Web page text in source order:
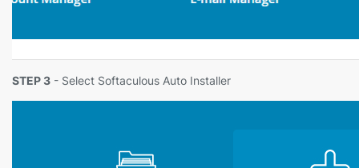
STEP 3 - Select Softaculous Auto Installer